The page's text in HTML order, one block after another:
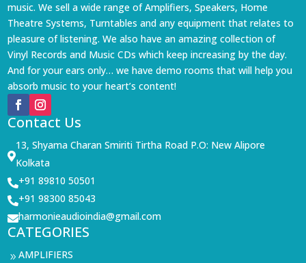
music. We sell a wide range of Amplifiers, Speakers, Home
Theatre Systems, Turntables and any equipment that relates to
pleasure of listening. We also have an amazing collection of
Vinyl Records and Music CDs which keep increasing by the day.
And for your ears only… we have demo rooms that will help you
absorb music to your heart’s content!
Contact Us

13, Shyama Charan Smiriti Tirtha Road P.O: New Alipore
Kolkata
+91 89810 50501
+91 98300 85043
harmonieaudioindia@gmail.com
CATEGORIES
9AMPLIFIERS